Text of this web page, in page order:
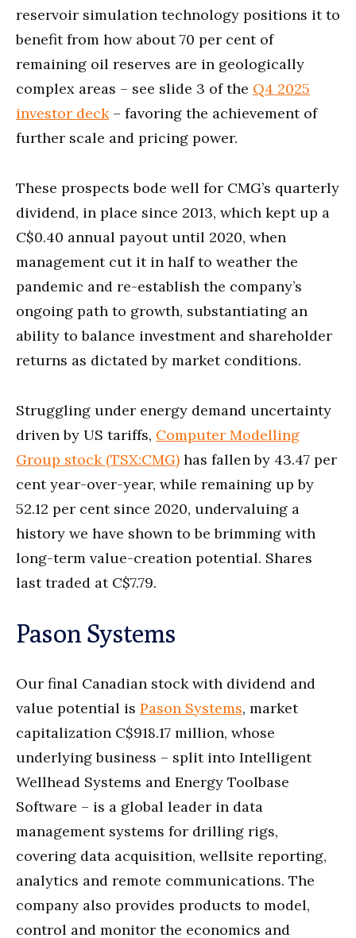
reservoir simulation technology positions it to
benefit from how about 70 per cent of
remaining oil reserves are in geologically
complex areas – see slide 3 of the Q4 2025
investor deck– favoring the achievement of
further scale and pricing power.
These prospects bode well for CMG’s quarterly
dividend, in place since 2013, which kept up a
C$0.40 annual payout until 2020, when
management cut it in half to weather the
pandemic and re-establish the company’s
ongoing path to growth, substantiating an
ability to balance investment and shareholder
returns as dictated by market conditions.
Struggling under energy demand uncertainty
driven by US tariffs, Computer Modelling
Group stock (TSX:CMG) has fallen by 43.47 per
cent year-over-year, while remaining up by
52.12 per cent since 2020, undervaluing a
history we have shown to be brimming with
long-term value-creation potential. Shares
last traded at C$7.79.
Pason Systems
Our final Canadian stock with dividend and
value potential is Pason Systems, market
capitalization C$918.17 million, whose
underlying business – split into Intelligent
Wellhead Systems and Energy Toolbase
Software – is a global leader in data
management systems for drilling rigs,
covering data acquisition, wellsite reporting,
analytics and remote communications. The
company also provides products to model,
control and monitor the economics and